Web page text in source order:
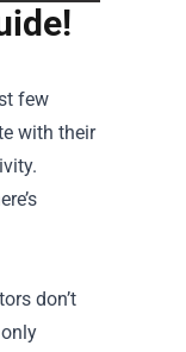
few
with their
don’t